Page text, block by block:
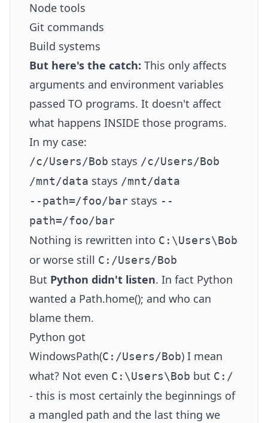
Node tools
Git commands
Build systems
But here's the catch: This only affects
arguments and environment variables
passed TO programs. It doesn't affect
what happens INSIDE those programs.
In my case:
/c/Users/Bob stays /c/Users/Bob
/mnt/data stays /mnt/data
--path=/foo/bar stays --
path=/foo/bar
Nothing is rewritten into C:\Users\Bob
or worse still C:/Users/Bob
But Python didn't listen. In fact Python
wanted a Path.home(); and who can
blame them.
Python got
WindowsPath(C:/Users/Bob) I mean
what? Not even C:\Users\Bob but C:/
- this is most certainly the beginnings of
a mangled path and the last thing we